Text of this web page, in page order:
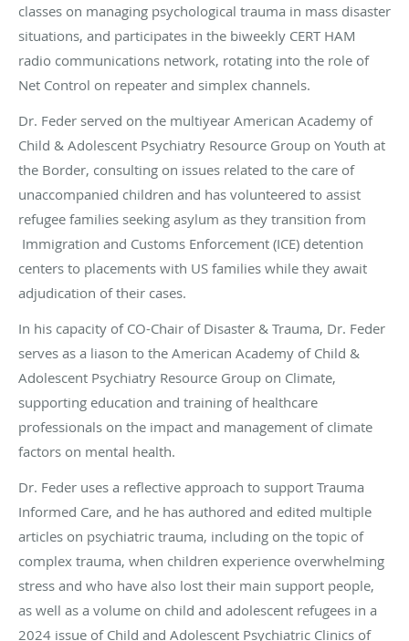
classes on managing psychological trauma in mass disaster
situations, and participates in the biweekly CERT HAM
radio communications network, rotating into the role of
Net Control on repeater and simplex channels.
Dr. Feder served on the multiyear American Academy of
Child & Adolescent Psychiatry Resource Group on Youth at
the Border, consulting on issues related to the care of
unaccompanied children and has volunteered to assist
refugee families seeking asylum as they transition from
Immigration and Customs Enforcement (ICE) detention
centers to placements with US families while they await
adjudication of their cases.
In his capacity of CO-Chair of Disaster & Trauma, Dr. Feder
serves as a liason to the American Academy of Child &
Adolescent Psychiatry Resource Group on Climate,
supporting education and training of healthcare
professionals on the impact and management of climate
factors on mental health.
Dr. Feder uses a reflective approach to support Trauma
Informed Care, and he has authored and edited multiple
articles on psychiatric trauma, including on the topic of
complex trauma, when children experience overwhelming
stress and who have also lost their main support people,
as well as a volume on child and adolescent refugees in a
2024 issue of Child and Adolescent Psychiatric Clinics of